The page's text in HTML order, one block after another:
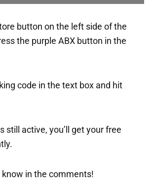
button on the left side of the
the purple ABX button in the
code in the text box and hit
still active, you’ll get your free
know in the comments!